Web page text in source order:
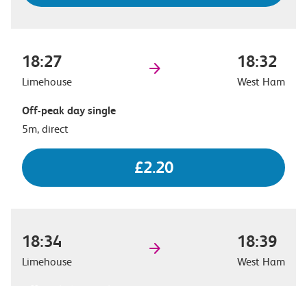
18:27
Limehouse
18:32
West Ham
Off-peak day single
5m, direct
£2.20
18:34
Limehouse
18:39
West Ham